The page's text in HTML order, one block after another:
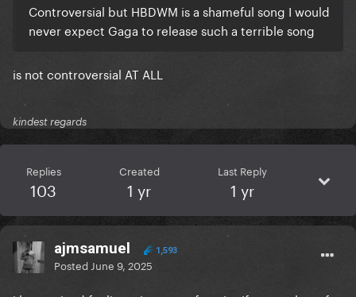
Controversial but HBDWM is a shameful song I would
never expect Gaga to release such a terrible song
is not controversial AT ALL
kindest regards
Replies
103
Created
1 yr
Last Reply
1 yr
ajmsamuel 1,593
Posted June 9, 2025